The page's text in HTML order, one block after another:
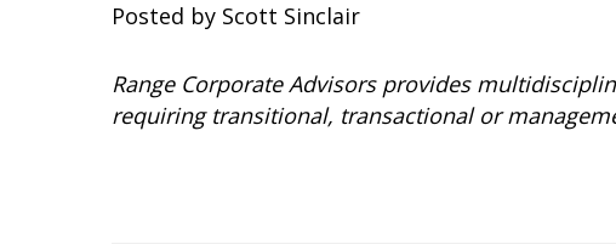
Posted by Scott Sinclair
Range Corporate Advisors provides
requiring transitional, transactional or